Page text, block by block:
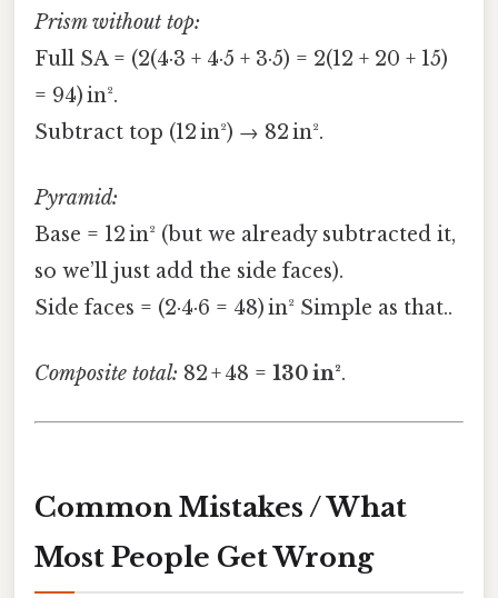
Prism without top:
Full SA = (2(4·3 + 4·5 + 3·5) = 2(12 + 20 + 15)
= 94) in².
Subtract top (12 in²) → 82 in².
Pyramid:
Base = 12 in² (but we already subtracted it,
so we’ll just add the side faces).
Side faces = (2·4·6 = 48) in² Simple as that..
Composite total: 82 + 48 = 130 in².
Common Mistakes / What
Most People Get Wrong